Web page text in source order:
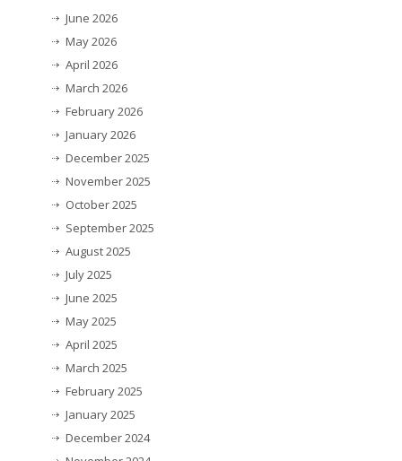
June 2026
May 2026
April 2026
March 2026
February 2026
January 2026
December 2025
November 2025
October 2025
September 2025
August 2025
July 2025
June 2025
May 2025
April 2025
March 2025
February 2025
January 2025
December 2024